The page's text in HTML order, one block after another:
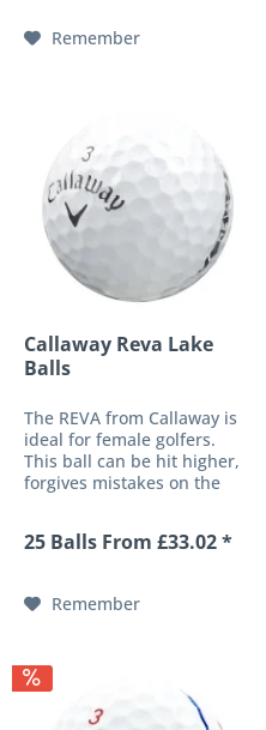
surface...
Remember
Callaway Reva Lake
Balls
The REVA from Callaway is
ideal for female golfers.
This ball can be hit higher,
forgives mistakes on the
minimal spin. Its oversized
complies with the rules of
golf,...
25 Balls From £33.02 *
Remember